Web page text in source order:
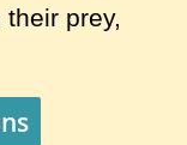
prey,